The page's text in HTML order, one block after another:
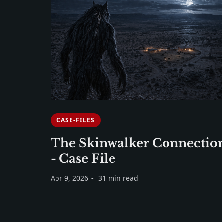
CASE-FILES
The Skinwalker
- Case File
Apr 9, 2026 31 min read